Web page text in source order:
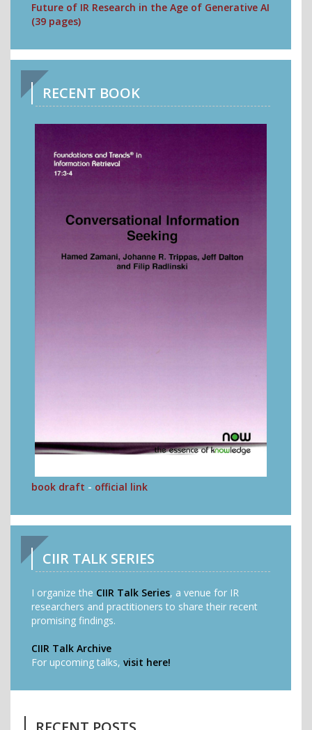
Future of IR Research in the Age of Generative AI
(39 pages)
RECENT BOOK
book draft - official link
CIIR TALK SERIES
I organize the CIIR Talk Series, a venue for IR
researchers and practitioners to share their recent
promising findings.
CIIR Talk Archive
For upcoming talks, visit here!